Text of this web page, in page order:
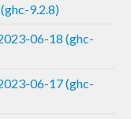
9.2.8)
06-18 (ghc-
06-17 (ghc-